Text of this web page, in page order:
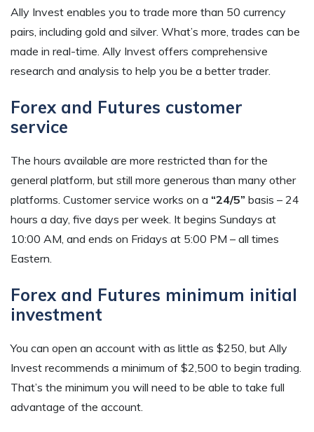
Ally Invest enables you to trade more than 50 currency
pairs, including gold and silver. What’s more, trades can be
made in real-time. Ally Invest offers comprehensive
research and analysis to help you be a better trader.
Forex and Futures customer
service
The hours available are more restricted than for the
general platform, but still more generous than many other
platforms. Customer service works on a “24/5” basis – 24
hours a day, five days per week. It begins Sundays at
10:00 AM, and ends on Fridays at 5:00 PM – all times
Eastern.
Forex and Futures minimum initial
investment
You can open an account with as little as $250, but Ally
Invest recommends a minimum of $2,500 to begin trading.
That’s the minimum you will need to be able to take full
advantage of the account.